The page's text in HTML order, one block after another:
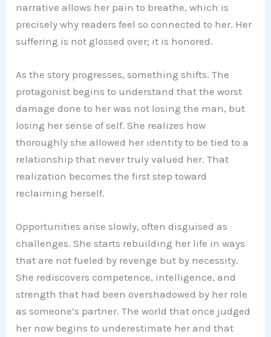
narrative allows her pain to breathe, which is
precisely why readers feel so connected to her. Her
suffering is not glossed over; it is honored.
As the story progresses, something shifts. The
protagonist begins to understand that the worst
damage done to her was not losing the man, but
losing her sense of self. She realizes how
thoroughly she allowed her identity to be tied to a
relationship that never truly valued her. That
realization becomes the first step toward
reclaiming herself.
Opportunities arise slowly, often disguised as
challenges. She starts rebuilding her life in ways
that are not fueled by revenge but by necessity.
She rediscovers competence, intelligence, and
strength that had been overshadowed by her role
as someone’s partner. The world that once judged
her now begins to underestimate her and that